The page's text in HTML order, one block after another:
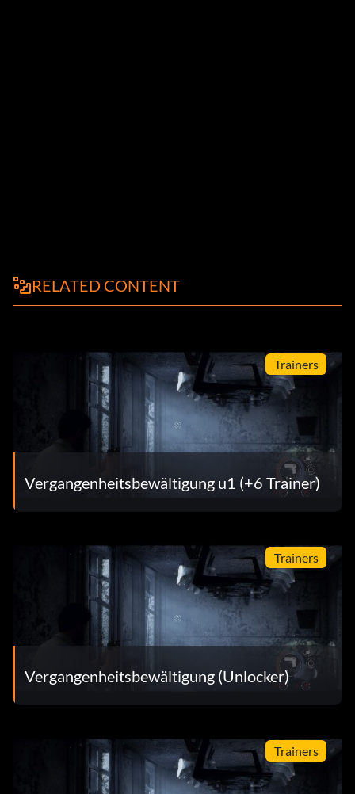
RELATED CONTENT
Trainers
Vergangenheitsbewältigung u1 (+6 Trainer)
Trainers
Vergangenheitsbewältigung (Unlocker)
Trainers